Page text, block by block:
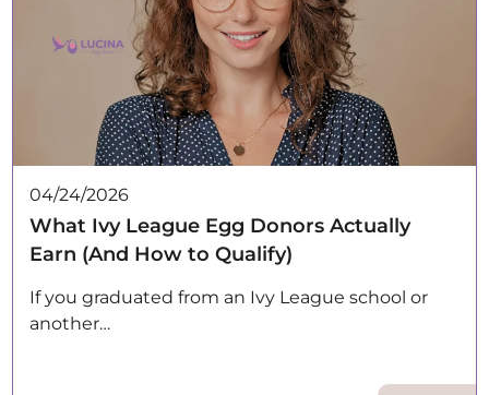
04/24/2026
What Ivy League Egg Donors Actually
Earn (And How to Qualify)
If you graduated from an Ivy League school or
another…